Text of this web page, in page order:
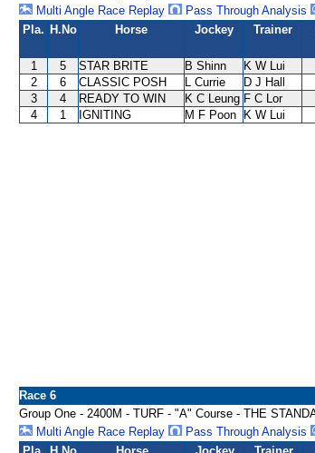
Multi Angle Race Replay
Pass Through Analysis
Pla. H.No Horse Jockey Trainer
1 5 STAR BRITE B Shinn K W Lui
2
6 CLASSIC POSH L Currie D J Hall
3
4 READY TO WIN K C Leung F C Lor
4
1 IGNITING M F Poon K W Lui
Race 6
Group One - 2400M - TURF - "A" Course - THE
Multi Angle Race Replay
Pass Through Analysis